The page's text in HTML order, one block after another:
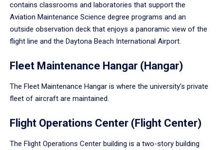
contains classrooms and laboratories that support the
Aviation Maintenance Science degree programs and an
outside observation deck that enjoys a panoramic view of the
flight line and the Daytona Beach International Airport.
Fleet Maintenance Hangar (Hangar)
The Fleet Maintenance Hangar is where the university’s private
fleet of aircraft are maintained.
Flight Operations Center (Flight Center)
The Flight Operations Center building is a two-story building